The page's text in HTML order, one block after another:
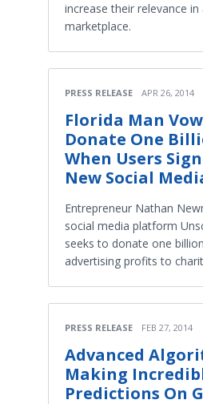
increase their relevance
marketplace.
PRESS RELEASE APR 26, 2014
Florida Man
Donate One
When Users
New Social
Entrepreneur Nathan
social media platform
seeks to donate one
advertising profits to
PRESS RELEASE FEB 27, 2014
Advanced
Making
Predictions On